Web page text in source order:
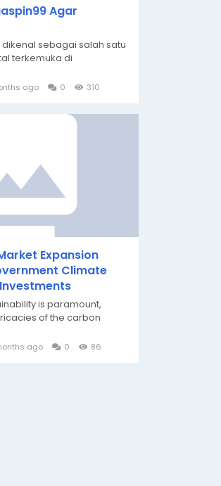
Agar
sebagai salah satu
terkemuka di
ago 0 310
Expansion
Climate
is paramount,
of the carbon
ago 0 86